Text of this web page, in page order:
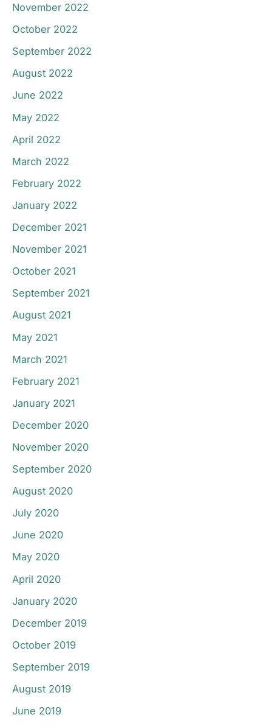
November 2022
October 2022
September 2022
August 2022
June 2022
May 2022
April 2022
March 2022
February 2022
January 2022
December 2021
November 2021
October 2021
September 2021
August 2021
May 2021
March 2021
February 2021
January 2021
December 2020
November 2020
September 2020
August 2020
July 2020
June 2020
May 2020
April 2020
January 2020
December 2019
October 2019
September 2019
August 2019
June 2019